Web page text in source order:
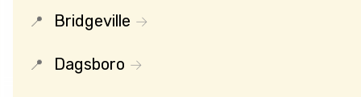
Bridgeville
Dagsboro